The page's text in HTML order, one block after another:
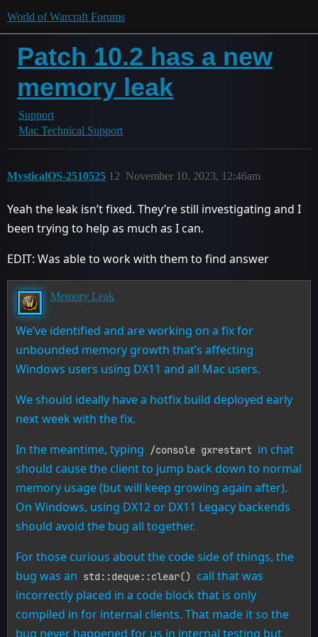
World of Warcraft Forums
Patch 10.2 has a new
memory leak
Support
Mac Technical Support
MysticalOS-2510525 November 10, 2023, 12:46am
12
Yeah the leak isn’t fixed. They’re still investigating and I
been trying to help as much as I can.
EDIT: Was able to work with them to find answer
Memory Leak
We’ve identified and are working on a fix for
unbounded memory growth that’s affecting
Windows users using DX11 and all Mac users.
We should ideally have a hotfix build deployed early
next week with the fix.
In the meantime, typing
/console gxrestart in chat
should cause the client to jump back down to normal
memory usage (but will keep growing again after).
On Windows, using DX12 or DX11 Legacy backends
should avoid the bug all together.
For those curious about the code side of things, the
bug was an std::deque::clear()
call that was
incorrectly placed in a code block that is only
compiled in for internal clients. That made it so the
bug never happened for us in internal testing but